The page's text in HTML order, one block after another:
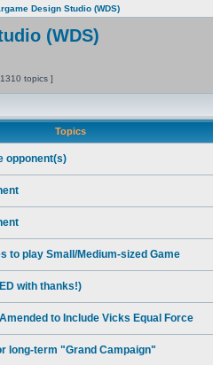
Design Studio (WDS)
(WDS)
topics ]
Topics
opponent(s)
to play Small/Medium-sized Game
with thanks!)
to Include Vicks Equal Force
long-term "Grand Campaign"